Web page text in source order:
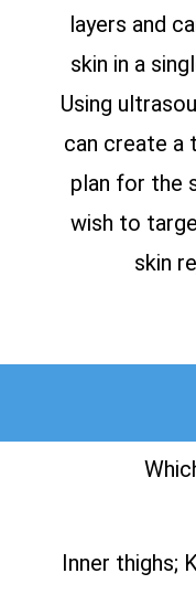
layers and
skin in a
Using
can create a
plan for the
wish to
skin
Inner thighs;